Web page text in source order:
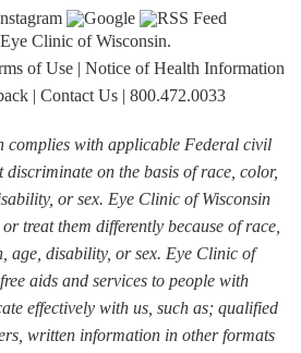
Clinic of Wisconsin.
of Use | Notice of Health Information
| Contact Us| 800.472.0033
complies with applicable Federal civil
discriminate on the basis of race, color,
or sex. Eye Clinic of Wisconsin
treat them differently because of race,
age, disability, or sex. Eye Clinic of
aids and services to people with
effectively with us, such as; qualified
written information in other formats